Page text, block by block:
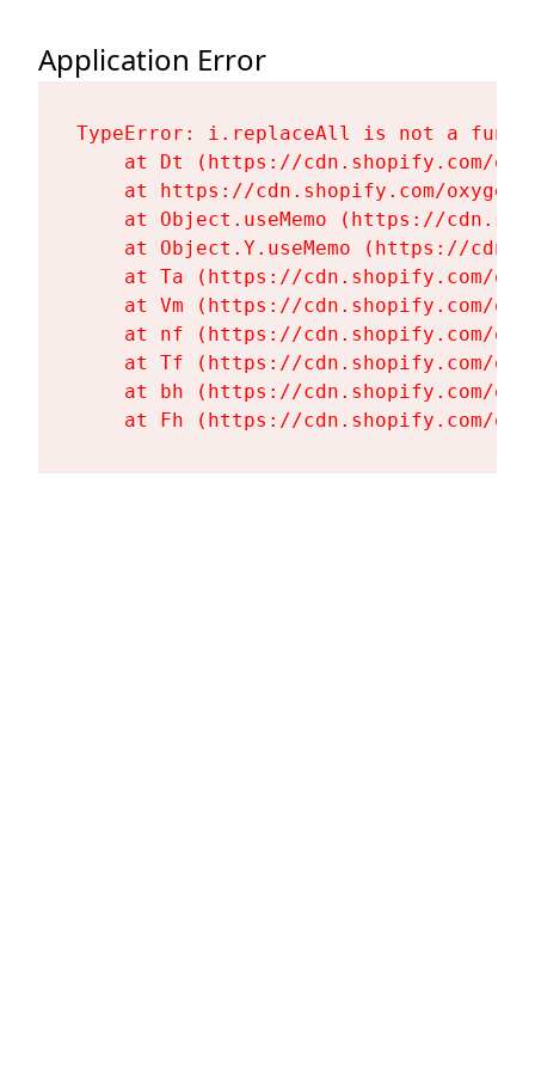
Application Error
TypeError: i.replaceAll is not a
at Dt (https://cdn.shopify.com/
at https://cdn.shopify.com/
at Object.useMemo (https://
at Object.Y.useMemo (https://
at Ta (https://cdn.shopify.com/
at Vm (https://cdn.shopify.com/
at nf (https://cdn.shopify.com/
at Tf (https://cdn.shopify.com/
at bh (https://cdn.shopify.com/
at Fh (https://cdn.shopify.com/